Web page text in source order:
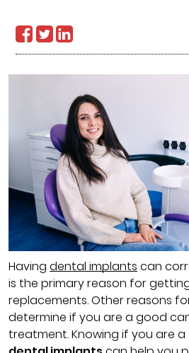
Having dental implants can
is the primary reason for
replacements. Other reasons
determine if you are a good
treatment. Knowing if you are